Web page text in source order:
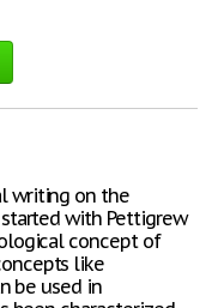
writing on the
with Pettigrew
concept of
like
be used in